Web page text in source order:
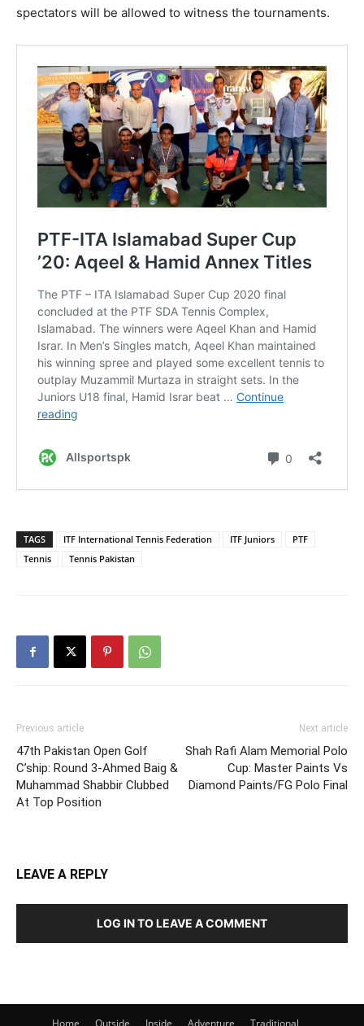
spectators will be allowed to witness the tournaments.
TAGS ITF International Tennis Federation ITF Juniors
PTF
Tennis
Tennis Pakistan
Previous article
47th Pakistan Open Golf
C’ship: Round 3-Ahmed Baig &
Muhammad Shabbir Clubbed
At Top Position
Next article
Shah Rafi Alam Memorial Polo
Cup: Master Paints Vs
Diamond Paints/FG Polo Final
LEAVE A REPLY
LOG IN TO LEAVE A COMMENT
Home Outside Inside Adventure Traditional